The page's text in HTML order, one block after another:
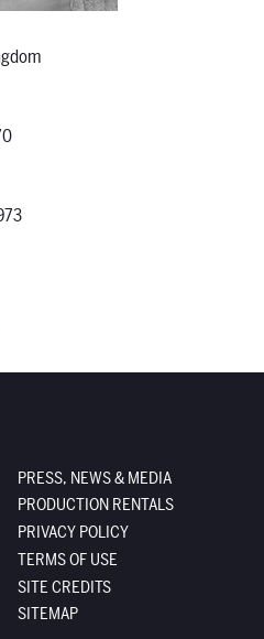
PRESS, NEWS & MEDIA
PRODUCTION RENTALS
PRIVACY POLICY
TERMS OF USE
SITE CREDITS
SITEMAP